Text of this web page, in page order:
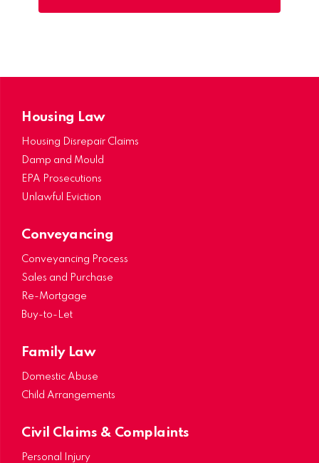
Housing Law
Housing Disrepair Claims
Damp and Mould
EPA Prosecutions
Unlawful Eviction
Conveyancing
Conveyancing Process
Sales and Purchase
Re-Mortgage
Buy-to-Let
Family Law
Domestic Abuse
Child Arrangements
Civil Claims & Complaints
Personal Injury